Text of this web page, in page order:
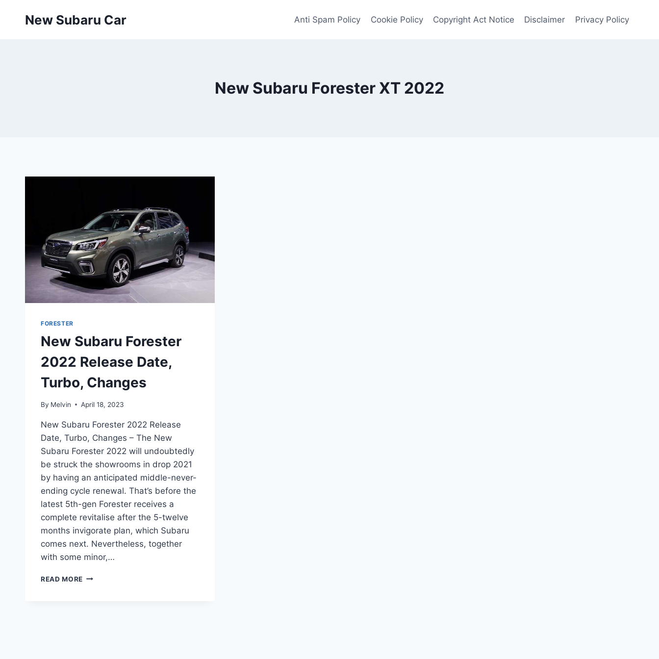
New Subaru Car Anti Spam Policy Cookie Policy Copyright Act Notice Disclaimer Privacy Policy
New Subaru Forester XT 2022
FORESTER
New Subaru Forester
2022 Release Date,
Turbo, Changes
By Melvin April 18, 2023
New Subaru Forester 2022 Release
Date, Turbo, Changes – The New
Subaru Forester 2022 will undoubtedly
be struck the showrooms in drop 2021
by having an anticipated middle-never-
ending cycle renewal. That’s before the
latest 5th-gen Forester receives a
complete revitalise after the 5-twelve
months invigorate plan, which Subaru
comes next. Nevertheless, together
with some minor,…
READ MORE NEW